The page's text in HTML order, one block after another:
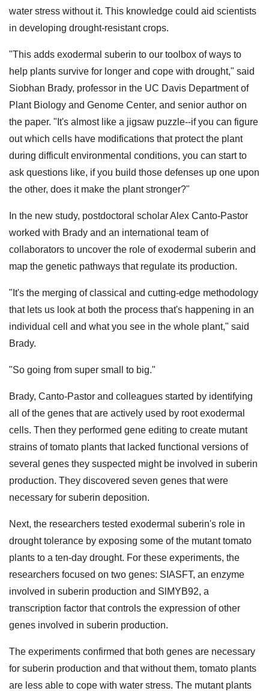
water stress without it. This knowledge could aid scientists
in developing drought-resistant crops.
"This adds exodermal suberin to our toolbox of ways to
help plants survive for longer and cope with drought," said
Siobhan Brady, professor in the UC Davis Department of
Plant Biology and Genome Center, and senior author on
the paper. "It's almost like a jigsaw puzzle--if you can figure
out which cells have modifications that protect the plant
during difficult environmental conditions, you can start to
ask questions like, if you build those defenses up one upon
the other, does it make the plant stronger?"
In the new study, postdoctoral scholar Alex Canto-Pastor
worked with Brady and an international team of
collaborators to uncover the role of exodermal suberin and
map the genetic pathways that regulate its production.
"It's the merging of classical and cutting-edge methodology
that lets us look at both the process that's happening in an
individual cell and what you see in the whole plant," said
Brady.
"So going from super small to big."
Brady, Canto-Pastor and colleagues started by identifying
all of the genes that are actively used by root exodermal
cells. Then they performed gene editing to create mutant
strains of tomato plants that lacked functional versions of
several genes they suspected might be involved in suberin
production. They discovered seven genes that were
necessary for suberin deposition.
Next, the researchers tested exodermal suberin's role in
drought tolerance by exposing some of the mutant tomato
plants to a ten-day drought. For these experiments, the
researchers focused on two genes: SIASFT, an enzyme
involved in suberin production and SlMYB92, a
transcription factor that controls the expression of other
genes involved in suberin production.
The experiments confirmed that both genes are necessary
for suberin production and that without them, tomato plants
are less able to cope with water stress. The mutant plants